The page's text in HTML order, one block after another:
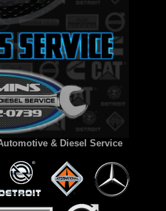
& Diesel Service